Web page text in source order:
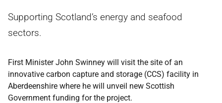
Supporting Scotland’s energy and seafood
sectors.
First Minister John Swinney will visit the site of an
innovative carbon capture and storage (CCS) facility in
Aberdeenshire where he will unveil new Scottish
Government funding for the project.